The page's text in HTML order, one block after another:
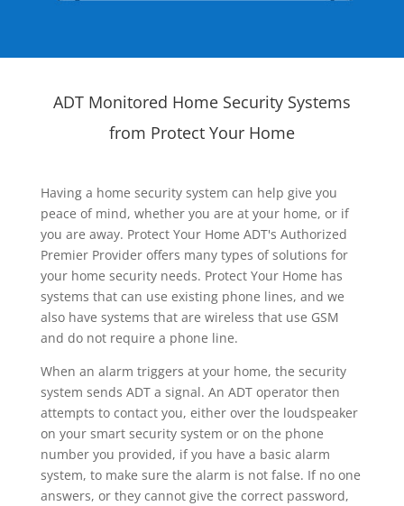
ADT Monitored Home Security Systems
from Protect Your Home
Having a home security system can help give you
peace of mind, whether you are at your home, or if
you are away. Protect Your Home ADT's Authorized
Premier Provider offers many types of solutions for
your home security needs. Protect Your Home has
systems that can use existing phone lines, and we
also have systems that are wireless that use GSM
and do not require a phone line.
When an alarm triggers at your home, the security
system sends ADT a signal. An ADT operator then
attempts to contact you, either over the loudspeaker
on your smart security system or on the phone
number you provided, if you have a basic alarm
system, to make sure the alarm is not false. If no one
answers, or they cannot give the correct password,